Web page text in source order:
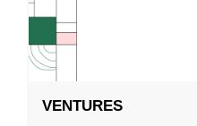
VENTURES